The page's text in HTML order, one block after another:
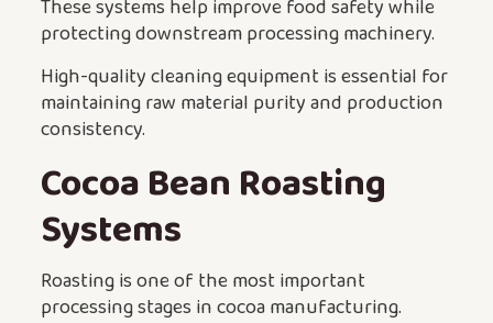
These systems help improve food safety while
protecting downstream processing machinery.
High-quality cleaning equipment is essential for
maintaining raw material purity and production
consistency.
Cocoa Bean Roasting
Systems
Roasting is one of the most important
processing stages in cocoa manufacturing.